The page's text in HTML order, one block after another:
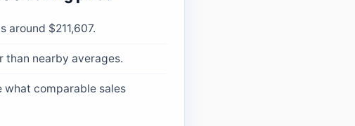
around $211,607.
than nearby averages.
what comparable sales